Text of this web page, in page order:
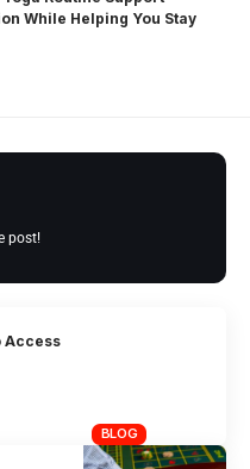
While Helping You Stay
post!
BLOG
Access